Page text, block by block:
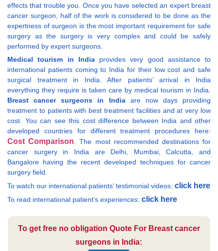
effects that trouble you. Once you have selected an expert breast
cancer surgeon, half of the work is considered to be done as the
expertness of surgeon is the most important requirement for safe
surgery as the surgery is very complex and could be safely
performed by expert surgeons.
Medical tourism in Indiaprovides very good assistance to
international patients coming to India for their low cost and safe
surgical treatment in India. After patients’ arrival in India
everything they require is taken care by medical tourism in India.
Breast cancer surgeons in Indiaare now days providing
treatment to patients with best treatment facilities and at very low
cost. You can see this cost difference between India and other
developed countries for different treatment procedures here:
Cost Comparison. The most recommended destinations for
cancer surgery in India are Delhi, Mumbai, Calcutta, and
Bangalore having the recent developed techniques for cancer
surgery field.
To watch our international patients’ testimonial videos: click here
To read international patient’s experiences: click here
To get free no obligation Quote For Breast cancer
surgeons in India: